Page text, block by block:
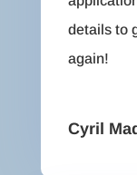
details to
again!
Cyril